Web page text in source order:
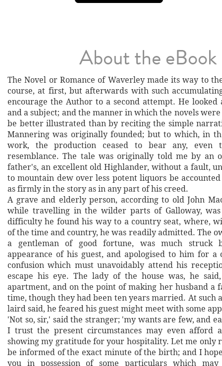
About the eBook
The Novel or Romance of Waverley made its way to
course, at first, but afterwards with such
encourage the Author to a second attempt. He
and a subject; and the manner in which the novels were
be better illustrated than by reciting the simple
Mannering was originally founded; but to which, in
work, the production ceased to bear any, even
resemblance. The tale was originally told me by an
father's, an excellent old Highlander, without a fault,
to mountain dew over less potent liquors be
as firmly in the story as in any part of his creed.
A grave and elderly person, according to old John
while travelling in the wilder parts of Galloway,
difficulty he found his way to a country seat, where,
of the time and country, he was readily admitted. The
a gentleman of good fortune, was much struck
appearance of his guest, and apologised to him for a
confusion which must unavoidably attend his
escape his eye. The lady of the house was, he
apartment, and on the point of making her husband a
time, though they had been ten years married. At such
laird said, he feared his guest might meet with some
'Not so, sir,' said the stranger; 'my wants are few, and
I trust the present circumstances may even afford
showing my gratitude for your hospitality. Let me only
be informed of the exact minute of the birth; and I
you in possession of some particulars which